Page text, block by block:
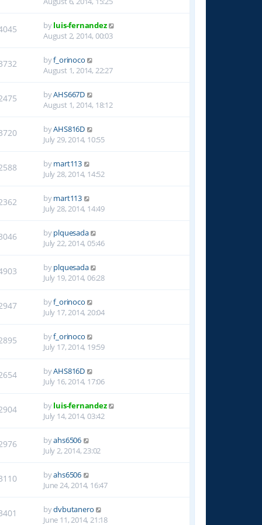
byluis-fernandez
August 2, 2014, 00:03
byf_orinoco
August 1, 2014, 22:27
byAHS667D
August 1, 2014, 18:12
byAHS816D
July 29, 2014, 10:55
bymart113
July 28, 2014, 14:52
bymart113
July 28, 2014, 14:49
byplquesada
July 22, 2014, 05:46
byplquesada
July 19, 2014, 06:28
byf_orinoco
July 17, 2014, 20:04
byf_orinoco
July 17, 2014, 19:59
byAHS816D
July 16, 2014, 17:06
byluis-fernandez
July 14, 2014, 03:42
byahs6506
July 2, 2014, 23:02
byahs6506
June 24, 2014, 16:47
bydvbutanero
June 11, 2014, 21:18